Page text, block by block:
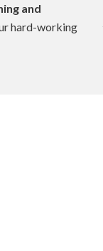
and
hard-working